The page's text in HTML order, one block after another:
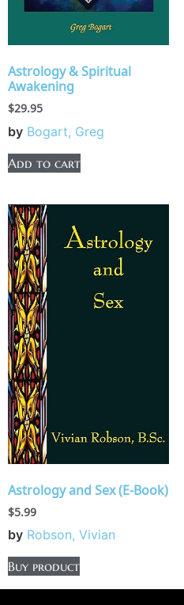
Astrology & Spiritual
Awakening
$29.95
by Bogart, Greg
Add to cart
Astrology and Sex (E-Book)
$5.99
by Robson, Vivian
Buy product